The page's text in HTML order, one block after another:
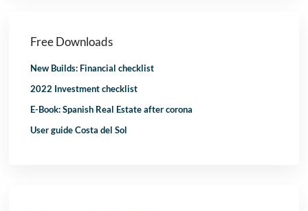
Free Downloads
New Builds: Financial checklist
2022 Investment checklist
E-Book: Spanish Real Estate after corona
User guide Costa del Sol